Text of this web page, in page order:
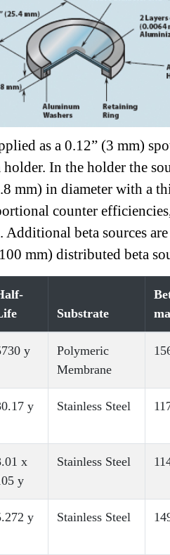
as a 0.12” (3 mm)
In the holder the
mm) in diameter with a
counter
Additional beta sources
mm) distributed beta
Substrate
y
Polymeric
Membrane
y Stainless Steel
x
y
Stainless Steel
y Stainless Steel